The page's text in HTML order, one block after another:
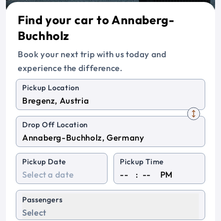
Find your car to Annaberg-
Buchholz
Book your next trip with us today and
experience the difference.
Pickup Location
Drop Off Location
Pickup Date Pickup Time
: PM
Passengers
Select